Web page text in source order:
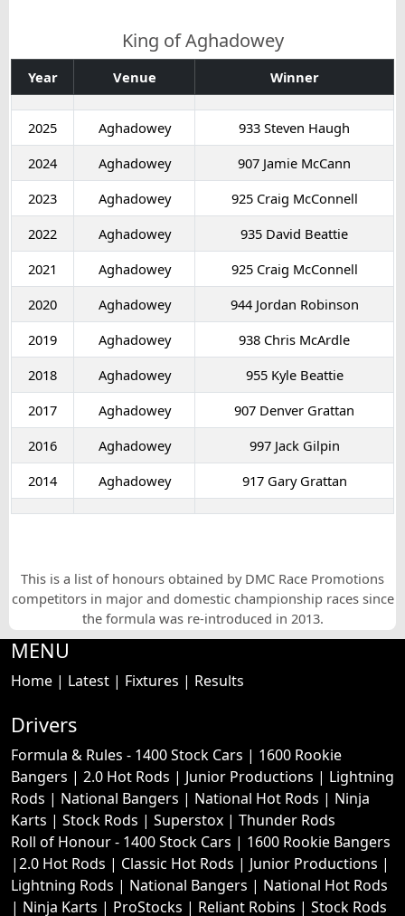
King of Aghadowey
Year Venue Winner
2025 Aghadowey
933 Steven Haugh
2024
Aghadowey
907 Jamie McCann
2023
Aghadowey
925 Craig McConnell
2022
Aghadowey
935 David Beattie
2021
Aghadowey
925 Craig McConnell
2020
Aghadowey
944 Jordan Robinson
2019
Aghadowey
938 Chris McArdle
2018
Aghadowey
955 Kyle Beattie
2017
Aghadowey
907 Denver Grattan
2016
Aghadowey
997 Jack Gilpin
2014
Aghadowey 917 Gary Grattan
This is a list of honours obtained by DMC Race Promotions
competitors in major and domestic championship races since
the formula was re-introduced in 2013.
MENU
Home | Latest | Fixtures | Results
Drivers
Formula & Rules - 1400 Stock Cars | 1600 Rookie
Bangers | 2.0 Hot Rods | Junior Productions | Lightning
Rods | National Bangers | National Hot Rods | Ninja
Karts | Stock Rods | Superstox | Thunder Rods
Roll of Honour - 1400 Stock Cars | 1600 Rookie Bangers
|2.0 Hot Rods | Classic Hot Rods | Junior Productions |
Lightning Rods | National Bangers | National Hot Rods
| Ninja Karts | ProStocks | Reliant Robins | Stock Rods